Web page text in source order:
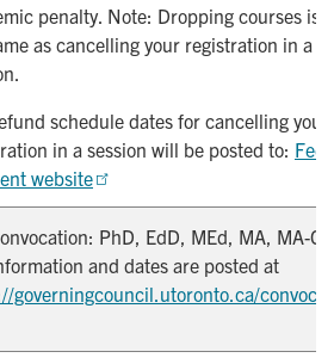
penalty. Note: Dropping courses is
as cancelling your registration in a
schedule dates for cancelling your
in a session will be posted to:
website
PhD, EdD, MEd, MA, MA-
and dates are posted at
governingcouncil.utoronto.ca/